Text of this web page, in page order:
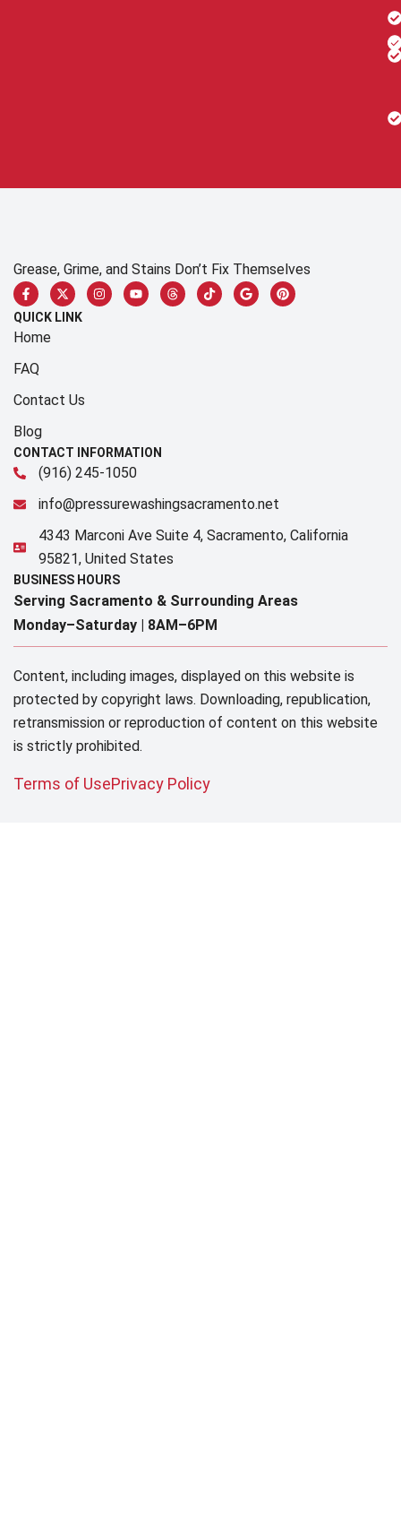
Grease, Grime, and Stains Don’t Fix Themselves
QUICK LINK
Home
FAQ
Contact Us
Blog
CONTACT INFORMATION
(916) 245-1050
info@pressurewashingsacramento.net
4343 Marconi Ave Suite 4, Sacramento, California
95821, United States
BUSINESS HOURS
Serving Sacramento & Surrounding Areas​
Monday–Saturday | 8AM–6PM
Content, including images, displayed on this website is
protected by copyright laws. Downloading, republication,
retransmission or reproduction of content on this website
is strictly prohibited.
Terms of UsePrivacy Policy